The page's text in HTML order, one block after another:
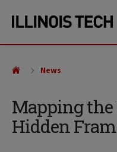
site
content
Mapping the
Hidden
News